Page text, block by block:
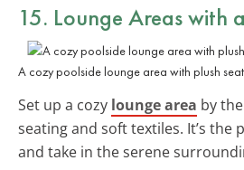
15. Lounge Areas with
A cozy poolside lounge area with plush
Set up a cozy lounge area by
seating and soft textiles. It’s the
and take in the serene